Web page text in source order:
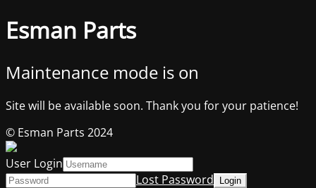
Esman Parts
Maintenance mode is on
Site will be available soon. Thank you for your patience!
© Esman Parts 2024
User Login
Lost Password